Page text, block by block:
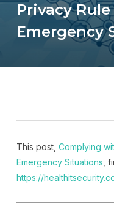
Privacy
Emergency
This post, Complying
Emergency Situations ,
https://